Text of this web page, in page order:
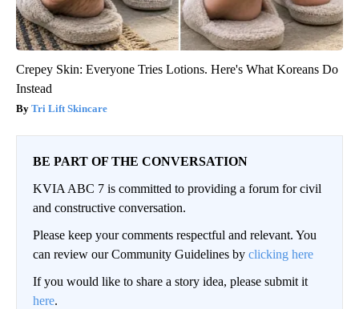
Crepey Skin: Everyone Tries Lotions. Here's What Koreans Do
Instead
Tri Lift Skincare
BE PART OF THE CONVERSATION
KVIA ABC 7 is committed to providing a forum for civil
and constructive conversation.
Please keep your comments respectful and relevant. You
can review our Community Guidelines by clicking here
If you would like to share a story idea, please submit it
here.